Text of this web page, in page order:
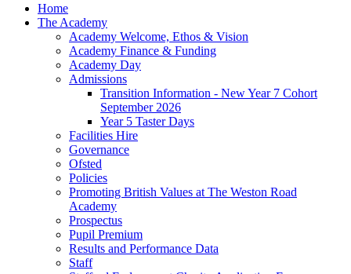
Home
The Academy
Academy Welcome, Ethos & Vision
Academy Finance & Funding
Academy Day
Admissions
Transition Information - New Year 7 Cohort
September 2026
Year 5 Taster Days
Facilities Hire
Governance
Ofsted
Policies
Promoting British Values at The Weston Road
Academy
Prospectus
Pupil Premium
Results and Performance Data
Staff